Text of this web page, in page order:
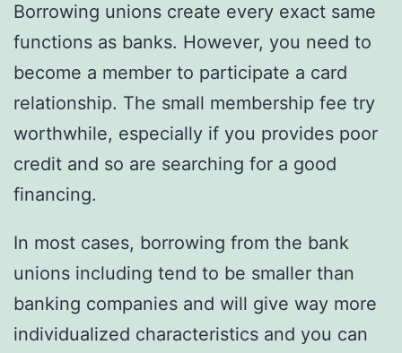
Borrowing unions create every exact same
functions as banks. However, you need to
become a member to participate a card
relationship. The small membership fee try
worthwhile, especially if you provides poor
credit and so are searching for a good
financing.
In most cases, borrowing from the bank
unions including tend to be smaller than
banking companies and will give way more
individualized characteristics and you can